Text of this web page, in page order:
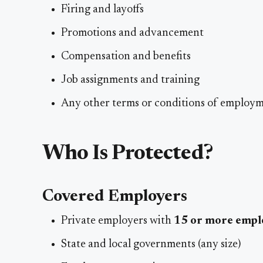
Firing and layoffs
Promotions and advancement
Compensation and benefits
Job assignments and training
Any other terms or conditions of
Who Is Protected?
Covered Employers
Private employers with 15 or more
State and local governments (any size)